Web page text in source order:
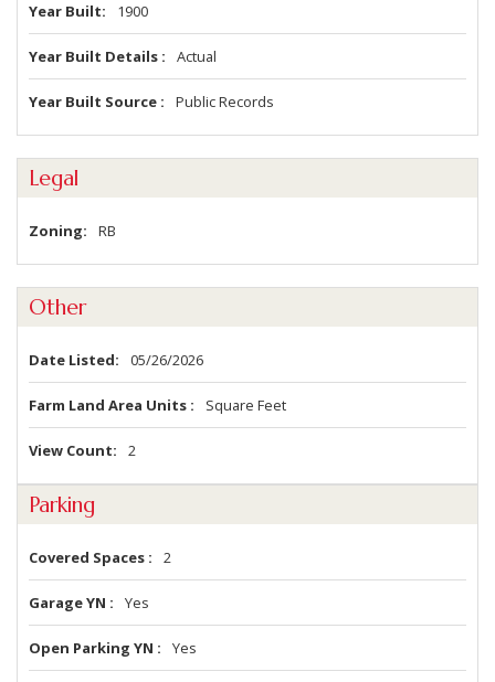
Year Built 1900
Year Built Details Actual
Year Built Source Public Records
Legal
Zoning RB
Other
Date Listed 05/26/2026
Farm Land Area Units Square Feet
View Count 2
Parking
Covered Spaces 2
Garage YN Yes
Open Parking YN Yes